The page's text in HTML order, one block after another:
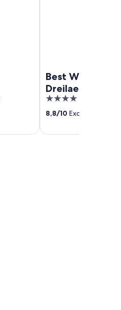
Best Western
4
out
of
8,8/10 Excellent! (843